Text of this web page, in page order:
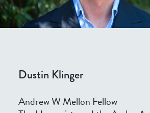
Dustin Klinger
Andrew W Mellon Fellow